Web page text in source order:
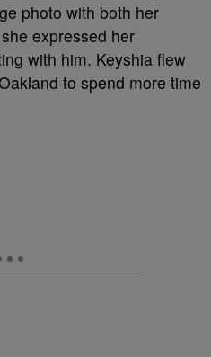
photo with both her
expressed her
with him. Keyshia flew
to spend more time